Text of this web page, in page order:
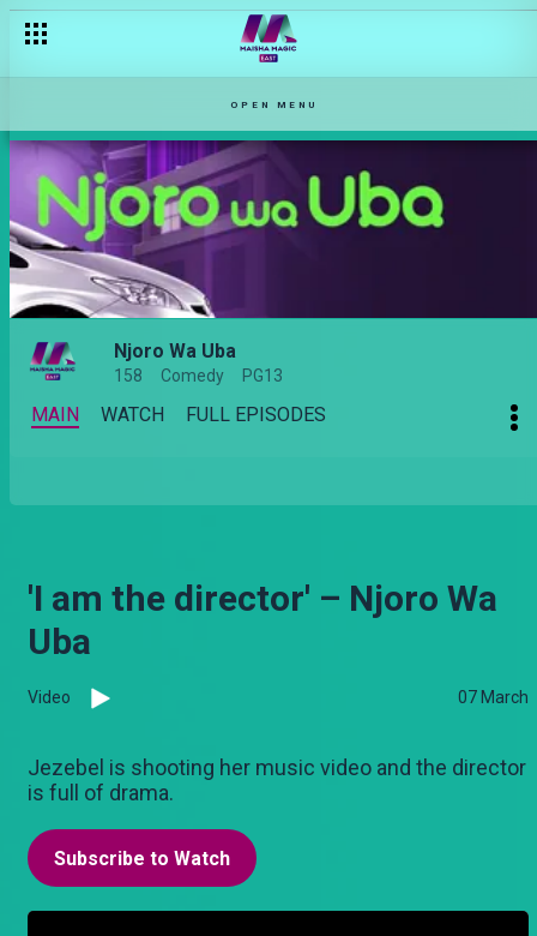
OPEN MENU
Njoro Wa Uba
158 Comedy PG13
MAIN WATCH FULL EPISODES
'I am the director' – Njoro Wa
Uba
Video 07 March
Jezebel is shooting her music video and the director
is full of drama.
Subscribe to Watch